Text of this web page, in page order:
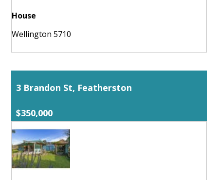
House
Wellington 5710
3 Brandon St, Featherston
$350,000